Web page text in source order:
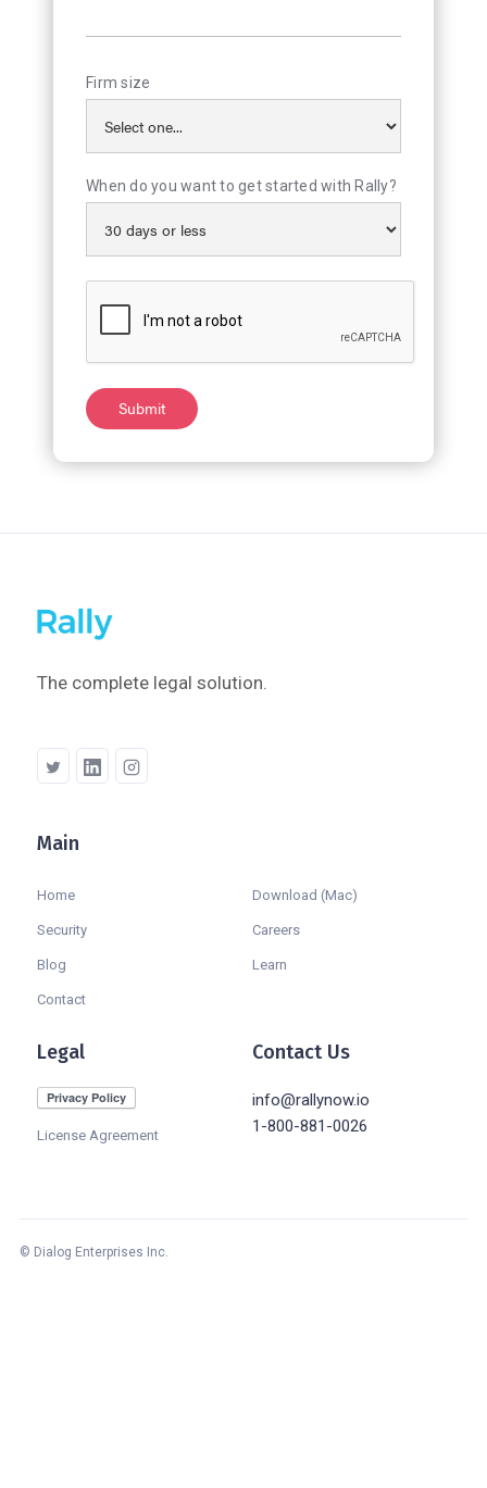
Firm size
When do you want to get started with Rally?
The complete legal solution.
Main
Home
Security
Blog
Contact
Download (Mac)
Careers
Learn
Legal
License Agreement
Contact Us
info@rallynow.io
1-800-881-0026
© Dialog Enterprises Inc.